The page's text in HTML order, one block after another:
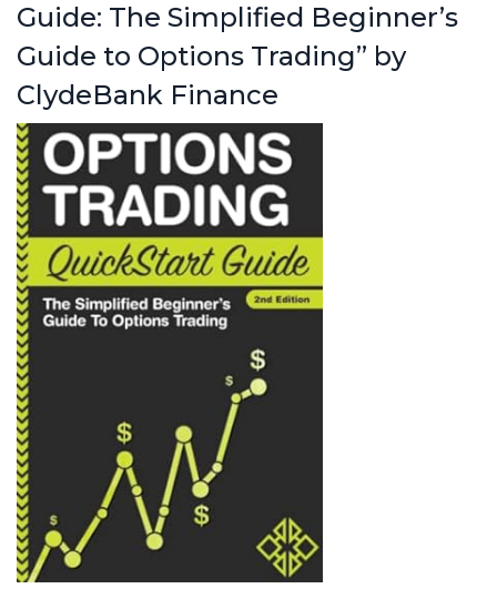
Guide: The Simplified Beginner’s
Guide to Options Trading” by
ClydeBank Finance